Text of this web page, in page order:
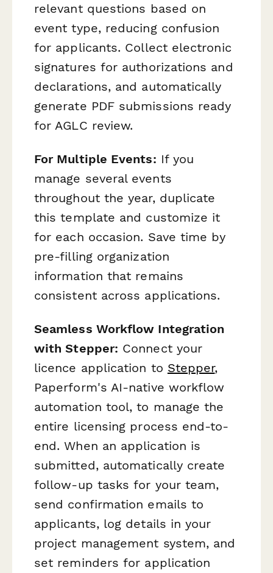
relevant questions based on
event type, reducing confusion
for applicants. Collect electronic
signatures for authorizations and
declarations, and automatically
generate PDF submissions ready
for AGLC review.
For Multiple Events: If you
manage several events
throughout the year, duplicate
this template and customize it
for each occasion. Save time by
pre-filling organization
information that remains
consistent across applications.
Seamless Workflow Integration
with Stepper: Connect your
licence application to Stepper,
Paperform's AI-native workflow
automation tool, to manage the
entire licensing process end-to-
end. When an application is
submitted, automatically create
follow-up tasks for your team,
send confirmation emails to
applicants, log details in your
project management system, and
set reminders for application